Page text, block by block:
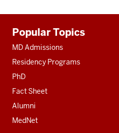
resources
Popular Topics
MD Admissions
Residency Programs
PhD
Fact Sheet
Alumni
MedNet